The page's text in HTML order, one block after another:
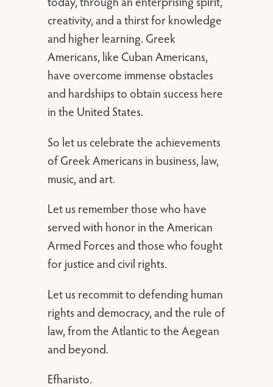
creativity, and a thirst for knowledge
and higher learning. Greek
Americans, like Cuban Americans,
have overcome immense obstacles
and hardships to obtain success here
in the United States.
So let us celebrate the achievements
of Greek Americans in business, law,
music, and art.
Let us remember those who have
served with honor in the American
Armed Forces and those who fought
for justice and civil rights.
Let us recommit to defending human
rights and democracy, and the rule of
law, from the Atlantic to the Aegean
and beyond.
Efharisto.